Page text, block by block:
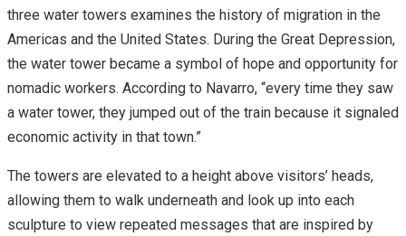
three water towers examines the history of migration in the
Americas and the United States. During the Great Depression,
the water tower became a symbol of hope and opportunity for
nomadic workers. According to Navarro, “every time they saw
a water tower, they jumped out of the train because it signaled
economic activity in that town.”
The towers are elevated to a height above visitors’ heads,
allowing them to walk underneath and look up into each
sculpture to view repeated messages that are inspired by